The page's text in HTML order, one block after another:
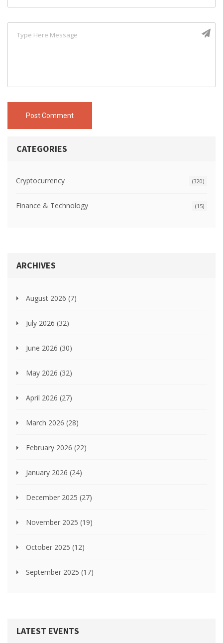
Post Comment
CATEGORIES
Cryptocurrency (320)
Finance & Technology (15)
ARCHIVES
August 2026 (7)
July 2026 (32)
June 2026 (30)
May 2026 (32)
April 2026 (27)
March 2026 (28)
February 2026 (22)
January 2026 (24)
December 2025 (27)
November 2025 (19)
October 2025 (12)
September 2025 (17)
LATEST EVENTS